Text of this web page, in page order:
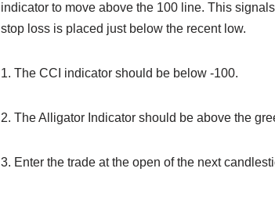
indicator to move above the 100 line. This
stop loss is placed just below the recent low.
1. The CCI indicator should be below -100.
2. The Alligator Indicator should be above the
3. Enter the trade at the open of the next